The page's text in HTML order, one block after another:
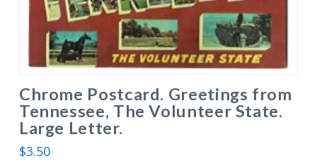
Chrome Postcard. Greetings from
Tennessee, The Volunteer State.
Large Letter.
$3.50